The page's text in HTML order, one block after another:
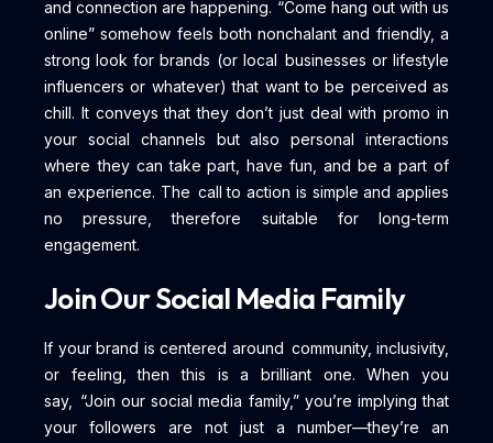
and connection are happening. “Come hang out with us
online” somehow feels both nonchalant and friendly, a
strong look for brands (or local businesses or lifestyle
influencers or whatever) that want to be perceived as
chill. It conveys that they don’t just deal with promo in
your social channels but also personal interactions
where they can take part, have fun, and be a part of
an experience. The call to action is simple and applies
no pressure, therefore suitable for long-term
engagement.
Join Our Social Media Family
If your brand is centered around community, inclusivity,
or feeling, then this is a brilliant one. When you
say, “Join our social media family,” you’re implying that
your followers are not just a number—they’re an